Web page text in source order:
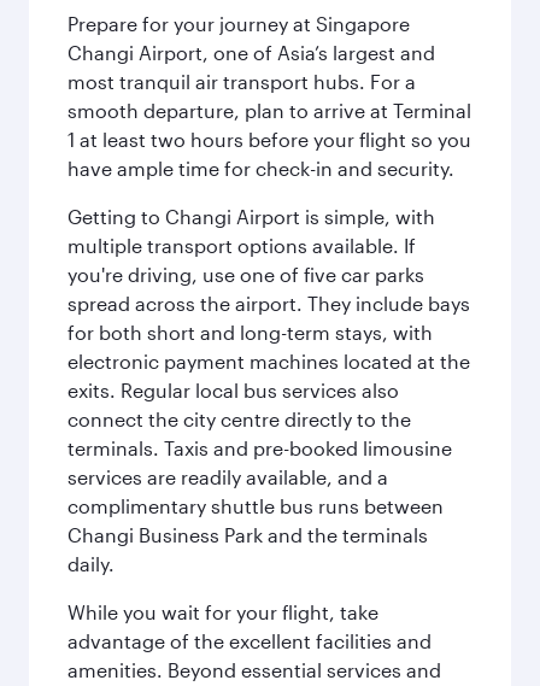
Prepare for your journey at Singapore
Changi Airport, one of Asia’s largest and
most tranquil air transport hubs. For a
smooth departure, plan to arrive at Terminal
1 at least two hours before your flight so you
have ample time for check-in and security.
Getting to Changi Airport is simple, with
multiple transport options available. If
you're driving, use one of five car parks
spread across the airport. They include bays
for both short and long-term stays, with
electronic payment machines located at the
exits. Regular local bus services also
connect the city centre directly to the
terminals. Taxis and pre-booked limousine
services are readily available, and a
complimentary shuttle bus runs between
Changi Business Park and the terminals
daily.
While you wait for your flight, take
advantage of the excellent facilities and
amenities. Beyond essential services and